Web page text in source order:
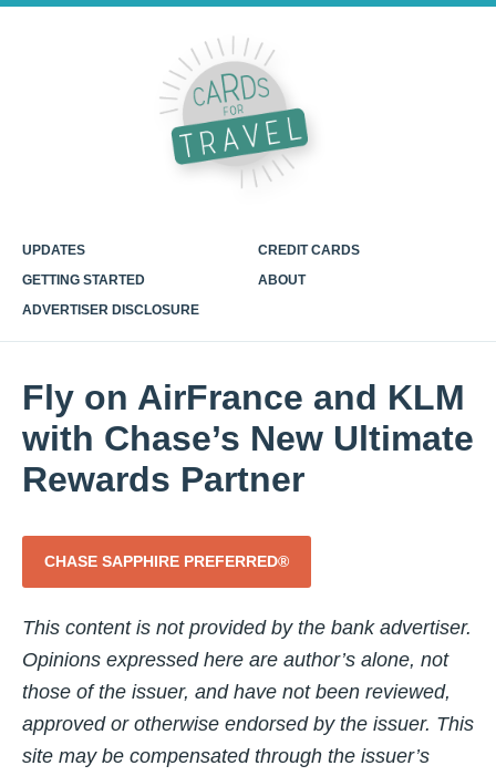
UPDATES
CREDIT CARDS
GETTING STARTED
ABOUT
ADVERTISER DISCLOSURE
Fly on AirFrance and KLM
with Chase’s New Ultimate
Rewards Partner
CHASE SAPPHIRE PREFERRED®
This content is not provided by the bank advertiser.
Opinions expressed here are author’s alone, not
those of the issuer, and have not been reviewed,
approved or otherwise endorsed by the issuer. This
site may be compensated through the issuer’s